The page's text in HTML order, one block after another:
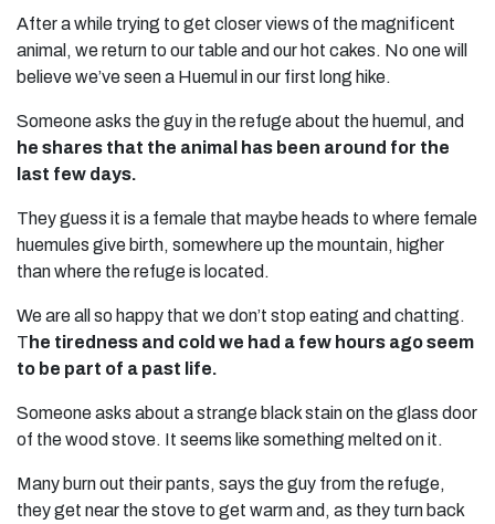
After a while trying to get closer views of the magnificent
animal, we return to our table and our hot cakes. No one will
believe we’ve seen a Huemul in our first long hike.
Someone asks the guy in the refuge about the huemul, and
he shares that the animal has been around for the
last few days.
They guess it is a female that maybe heads to where female
huemules give birth, somewhere up the mountain, higher
than where the refuge is located.
We are all so happy that we don’t stop eating and chatting.
T he tiredness and cold we had a few hours ago seem
to be part of a past life.
Someone asks about a strange black stain on the glass door
of the wood stove. It seems like something melted on it.
Many burn out their pants, says the guy from the refuge,
they get near the stove to get warm and, as they turn back